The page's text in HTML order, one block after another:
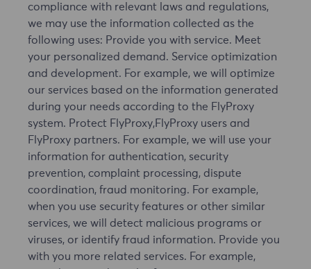
compliance with relevant laws and regulations,
we may use the information collected as the
following uses: Provide you with service. Meet
your personalized demand. Service optimization
and development. For example, we will optimize
our services based on the information generated
during your needs according to the FlyProxy
system. Protect FlyProxy,FlyProxy users and
FlyProxy partners. For example, we will use your
information for authentication, security
prevention, complaint processing, dispute
coordination, fraud monitoring. For example,
when you use security features or other similar
services, we will detect malicious programs or
viruses, or identify fraud information. Provide you
with you more related services. For example,